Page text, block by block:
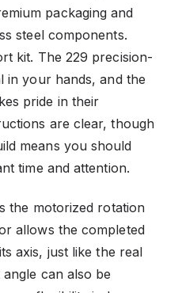
packaging and
steel components.
kit. The 229 precision-
in your hands, and the
pride in their
are clear, though
means you should
time and attention.
the motorized rotation
allows the completed
axis, just like the real
can also be